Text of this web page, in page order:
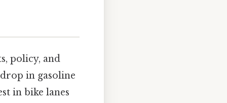
policy, and
in gasoline
in bike lanes